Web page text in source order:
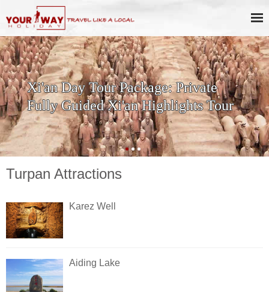
Xi'an Day Tour Package: Private
Fully Guided Xi'an Highlights Tour
Turpan Attractions
Karez Well
Aiding Lake